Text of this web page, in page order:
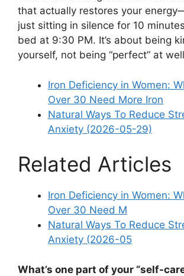
that actually restores your
just sitting in silence for 10
bed at 9:30 PM. It’s about being
yourself, not being “perfect” at
Iron Deficiency in Women:
Over 30 Need More Iron
Natural Ways To Reduce
Anxiety (2026-05-29)
Related Articles
Iron Deficiency in Women:
Over 30 Need M
Natural Ways To Reduce
Anxiety (2026-05
What’s one part of your “self-